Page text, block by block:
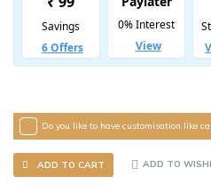
Do you like to have customisation like
ADD TO CART ADD TO